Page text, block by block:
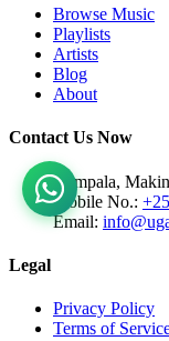
Browse Music
Playlists
Artists
Blog
About
Contact Us Now
Kampala,
Mobile No.:
Email:
Legal
Privacy Policy
Terms of